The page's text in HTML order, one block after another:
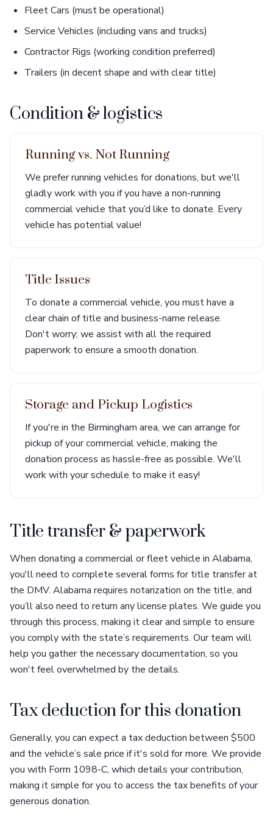
Fleet Cars (must be operational)
Service Vehicles (including vans and trucks)
Contractor Rigs (working condition preferred)
Trailers (in decent shape and with clear title)
Condition & logistics
Running vs. Not Running
We prefer running vehicles for donations, but we'll
gladly work with you if you have a non-running
commercial vehicle that you’d like to donate. Every
vehicle has potential value!
Title Issues
To donate a commercial vehicle, you must have a
clear chain of title and business-name release.
Don't worry; we assist with all the required
paperwork to ensure a smooth donation.
Storage and Pickup Logistics
If you're in the Birmingham area, we can arrange for
pickup of your commercial vehicle, making the
donation process as hassle-free as possible. We'll
work with your schedule to make it easy!
Title transfer & paperwork
When donating a commercial or fleet vehicle in Alabama,
you'll need to complete several forms for title transfer at
the DMV. Alabama requires notarization on the title, and
you’ll also need to return any license plates. We guide you
through this process, making it clear and simple to ensure
you comply with the state’s requirements. Our team will
help you gather the necessary documentation, so you
won't feel overwhelmed by the details.
Tax deduction for this donation
Generally, you can expect a tax deduction between $500
and the vehicle’s sale price if it's sold for more. We provide
you with Form 1098-C, which details your contribution,
making it simple for you to access the tax benefits of your
generous donation.